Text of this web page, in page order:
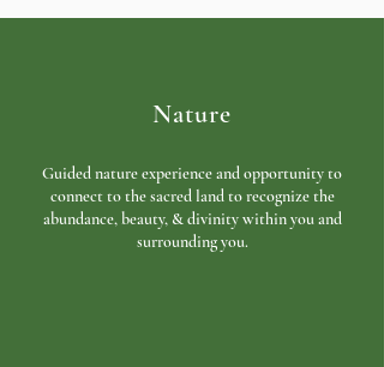
Nature
Guided nature experience and opportunityto
connect to the sacred land to recognize the
abundance, beauty, & divinity within you and
surrounding you.